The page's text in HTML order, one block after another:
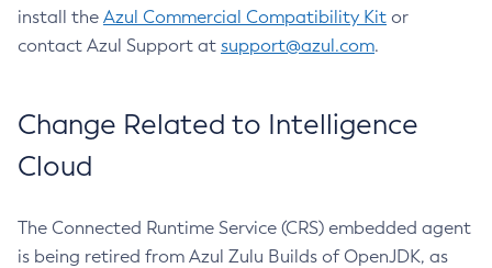
install the Azul Commercial Compatibility Kit or
contact Azul Support at support@azul.com.
Change Related to Intelligence
Cloud
The Connected Runtime Service (CRS) embedded agent
is being retired from Azul Zulu Builds of OpenJDK, as